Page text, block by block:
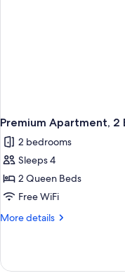
Premium Apartment, 2
2 bedrooms
Sleeps 4
2 Queen Beds
Free WiFi
More details
More
Apartment,